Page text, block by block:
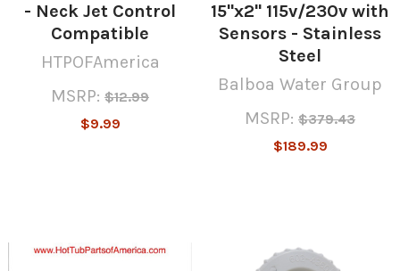
- Neck Jet Control
Compatible
HTPOFAmerica
MSRP: $12.99
$9.99
15"x2" 115v/230v with
Sensors - Stainless
Steel
Balboa Water Group
MSRP: $379.43
$189.99